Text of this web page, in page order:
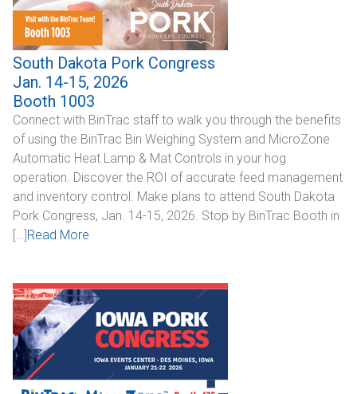
Technical Support
ABOUT
Our Company
News & Events
Trade Show Schedule
System Integrators
Industry Associations
Dealer Locator
South Dakota Pork Congress
Jan. 14-15, 2026
Booth 1003
Connect with BinTrac staff to walk you through the benefits
of using the BinTrac Bin Weighing System and MicroZone
Automatic Heat Lamp & Mat Controls in your hog
operation. Discover the ROI of accurate feed management
and inventory control. Make plans to attend South Dakota
Pork Congress, Jan. 14-15, 2026. Stop by BinTrac Booth in
[…]Read More